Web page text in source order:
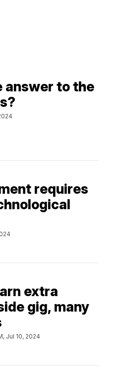
answer to the
requires
extra
gig, many
Jul 10, 2024